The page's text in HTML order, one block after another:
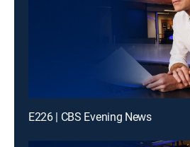
E226 | CBS Evening News